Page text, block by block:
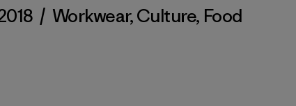
/ Workwear,Culture, Food